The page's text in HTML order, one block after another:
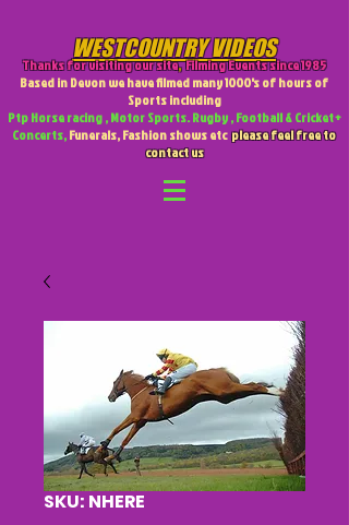
WESTCOUNTRY VIDEOS
Thanks for visiting our site,Filming Events since 1985
Based in Devon we have filmed many 1000's of hours of
Sports including
Ptp Horse racing , Motor Sports. Rugby , Football & Cricket +
Concerts,Funerals, Fashion shows etcplease feel free to
contact us
SKU: NHERE